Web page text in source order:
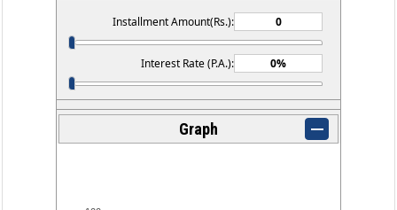
Installment Amount(Rs.):
Interest Rate (P.A.):
Graph